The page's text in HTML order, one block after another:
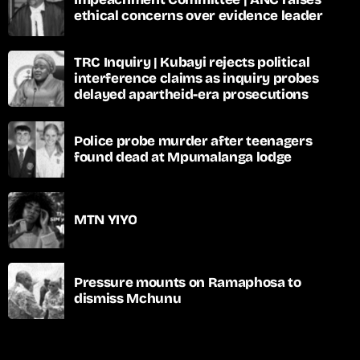
ethical concerns over evidence leader
TRC Inquiry | Kubayi rejects political
interference claims as inquiry probes
delayed apartheid-era prosecutions
Police probe murder after teenagers
found dead at Mpumalanga lodge
MTN YIYO
Pressure mounts on Ramaphosa to
dismiss Mchunu